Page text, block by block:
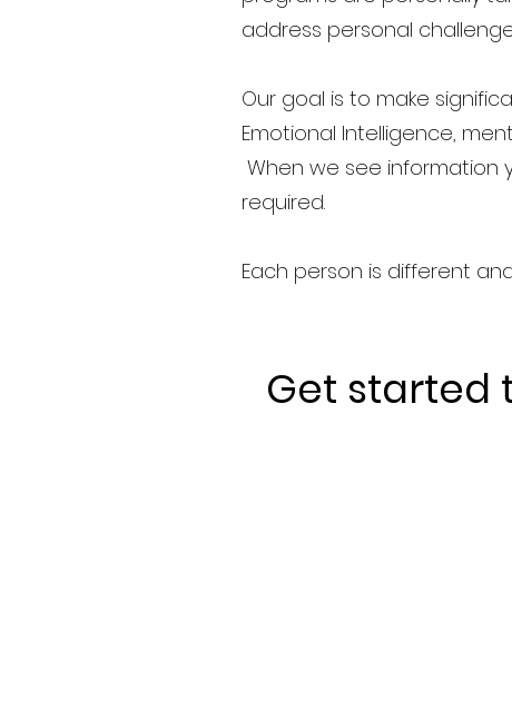
address personal
Our goal is to make
Emotional Intelligence,
When we see information
required.
Each person is different
Get started